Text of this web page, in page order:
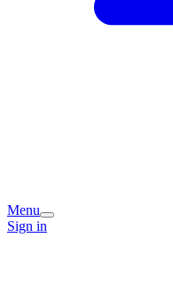
Menu
Sign in